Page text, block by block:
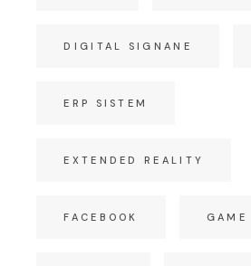
DIGITAL SIGNANE
ERP SISTEM
EXTENDED REALITY
FACEBOOK GAME